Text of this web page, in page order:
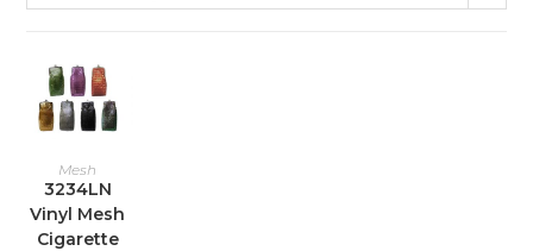
Mesh
3234LN
Vinyl Mesh
Cigarette